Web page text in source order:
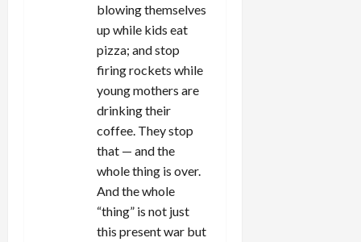
blowing themselves
up while kids eat
pizza; and stop
firing rockets while
young mothers are
drinking their
coffee. They stop
that — and the
whole thing is over.
And the whole
“thing” is not just
this present war but